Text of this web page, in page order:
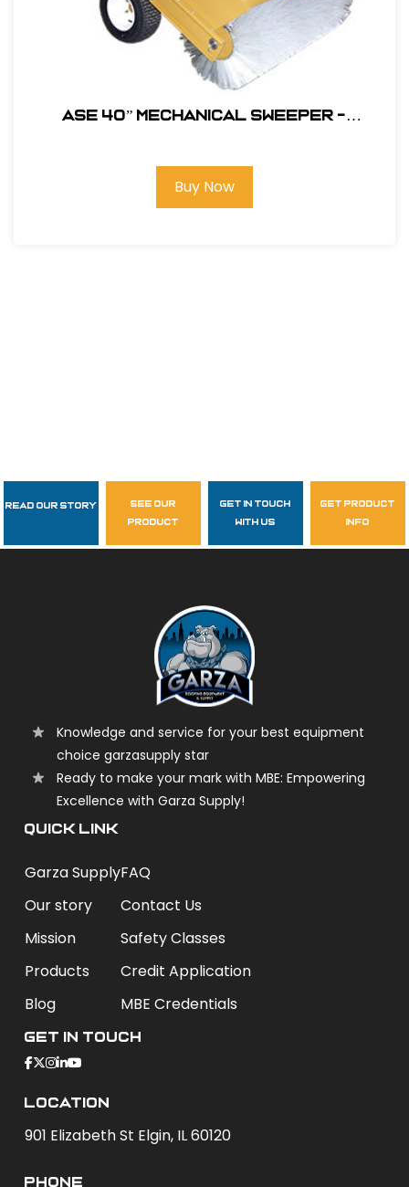
ASE 40” MECHANICAL SWEEPER -
Buy Now
Follow Us
garzasupply
Read Our Story
see our
product
get in touch
with us
get product
info
Knowledge and service for your best equipment
choice garzasupply star
Ready to make your mark with MBE: Empowering
Excellence with Garza Supply!
QUICK LINK
Garza Supply
Our story
Mission
Products
Blog
FAQ
Contact Us
Safety Classes
Credit Application
MBE Credentials
Get In Touch
Location
901 Elizabeth St Elgin, IL 60120
phone